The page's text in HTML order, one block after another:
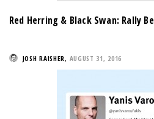
Red Herring & Black Swan: Rally
JOSH RAISHER, AUGUST 31, 2016